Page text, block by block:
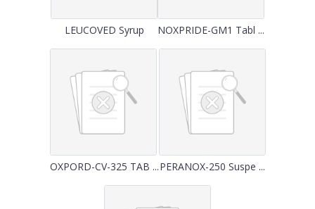
LEUCOVED Syrup NOXPRIDE-GM1 Tabl ...
OXPORD-CV-325 TAB ...PERANOX-250 Suspe ...